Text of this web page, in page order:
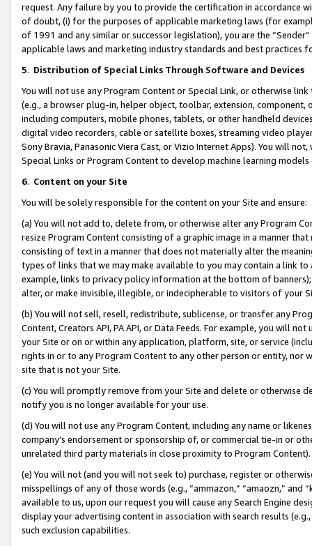
request. Any failure by you to provide the certification in accordance
of doubt, (i) for the purposes of applicable marketing laws (for
of 1991 and any similar or successor legislation), you are the
applicable laws and marketing industry standards and best practices
5. Distribution of Special Links Through Software and Devices
You will not use any Program Content or Special Link, or otherwise
(e.g., a browser plug-in, helper object, toolbar, extension,
including computers, mobile phones, tablets, or other handheld
digital video recorders, cable or satellite boxes, streaming video
Sony Bravia, Panasonic Viera Cast, or Vizio Internet Apps). You will
Special Links or Program Content to develop machine learning
6. Content on your Site
You will be solely responsible for the content on your Site and ensure:
(a) You will not add to, delete from, or otherwise alter any Program
resize Program Content consisting of a graphic image in a manner
consisting of text in a manner that does not materially alter the
types of links that we may make available to you may contain a link
example, links to privacy policy information at the bottom of
alter, or make invisible, illegible, or indecipherable to visitors of your
(b) You will not sell, resell, redistribute, sublicense, or transfer any
Content, Creators API, PA API, or Data Feeds. For example, you will
your Site or on or within any application, platform, site, or service
rights in or to any Program Content to any other person or entity, nor
site that is not your Site.
(c) You will promptly remove from your Site and delete or otherwise
notify you is no longer available for your use.
(d) You will not use any Program Content, including any name or
company’s endorsement or sponsorship of, or commercial tie-in or
unrelated third party materials in close proximity to Program Content).
(e) You will not (and you will not seek to) purchase, register or
misspellings of any of those words (e.g., “ammazon,” “amaozn,” and
available to us, upon our request you will cause any Search Engine
display your advertising content in association with search results
such exclusion capabilities.